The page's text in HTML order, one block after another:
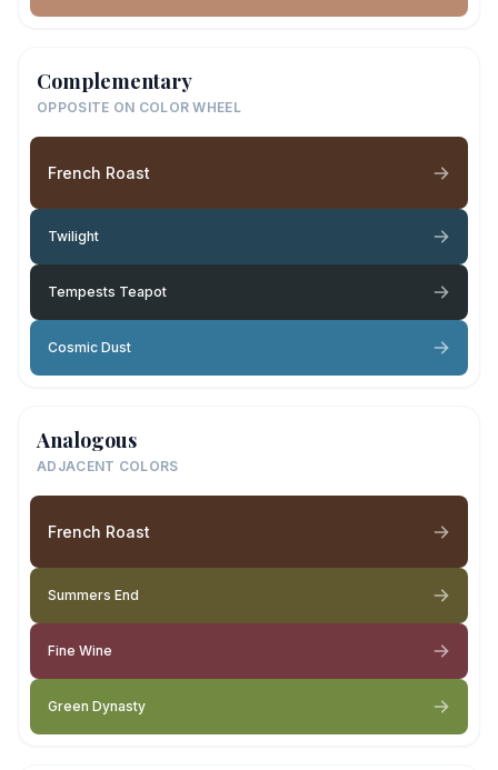
Complementary
OPPOSITE ON COLOR WHEEL
French Roast
Twilight
Tempests Teapot
Cosmic Dust
Analogous
ADJACENT COLORS
French Roast
Summers End
Fine Wine
Green Dynasty